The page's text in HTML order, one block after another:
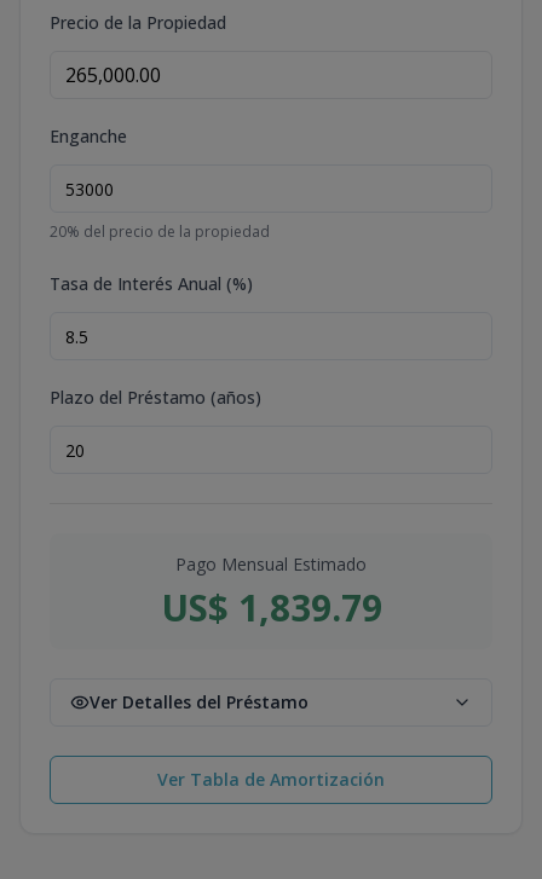
Precio de la Propiedad
Enganche
20% del precio de la propiedad
Tasa de Interés Anual (%)
Plazo del Préstamo (años)
Pago Mensual Estimado
US$ 1,839.79
Ver Detalles del Préstamo
Ver Tabla de Amortización